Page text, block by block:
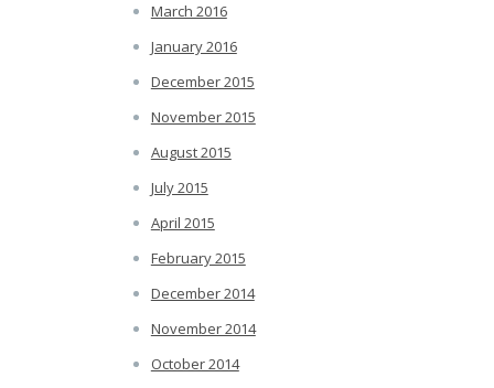
March 2016
January 2016
December 2015
November 2015
August 2015
July 2015
April 2015
February 2015
December 2014
November 2014
October 2014